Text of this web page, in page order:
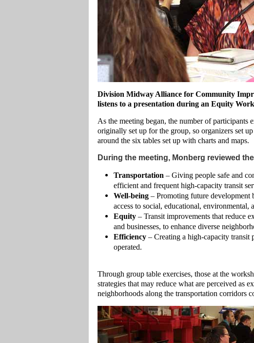
Division Midway Alliance for Community
listens to a presentation during an Equity
As the meeting began, the number of participants
originally set up for the group, so organizers set
around the six tables set up with charts and maps.
During the meeting, Monberg reviewed
Transportation– Giving people safe and
efficient and frequent high-capacity transit
Well-being– Promoting future development
access to social, educational, environmental,
Equity– Transit improvements that reduce
and businesses, to enhance diverse
Efficiency – Creating a high-capacity transit
operated.
Through group table exercises, those at the
strategies that may reduce what are perceived as
neighborhoods along the transportation corridors